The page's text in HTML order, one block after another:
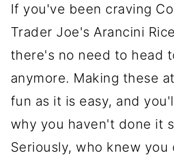
If you've been craving
Trader Joe's Arancini
there's no need to head
anymore. Making these
fun as it is easy, and
why you haven't done it
Seriously, who knew you